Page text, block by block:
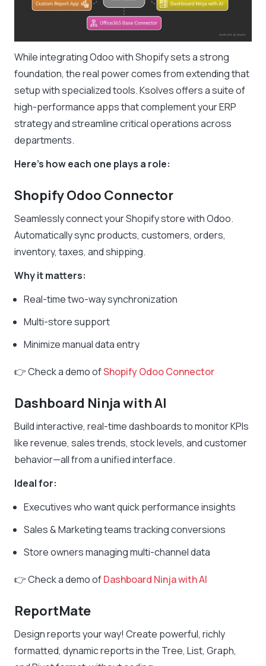
While integrating Odoo with Shopify sets a strong
foundation, the real power comes from extending that
setup with specialized tools. Ksolves offers a suite of
high-performance apps that complement your ERP
strategy and streamline critical operations across
departments.
Here’s how each one plays a role:
Shopify Odoo Connector
Seamlessly connect your Shopify store with Odoo.
Automatically sync products, customers, orders,
inventory, taxes, and shipping.
Why it matters:
Real-time two-way synchronization
Multi-store support
Minimize manual data entry
👉 Check a demo ofShopify Odoo Connector
Dashboard Ninjawith AI
Build interactive, real-time dashboards to monitor KPIs
like revenue, sales trends, stock levels, and customer
behavior—all from a unified interface.
Ideal for:
Executives who want quick performance insights
Sales & Marketing teams tracking conversions
Store owners managing multi-channel data
👉 Check a demo ofDashboard Ninja with AI
ReportMate
Design reports your way! Create powerful, richly
formatted, dynamic reports in the Tree, List, Graph,